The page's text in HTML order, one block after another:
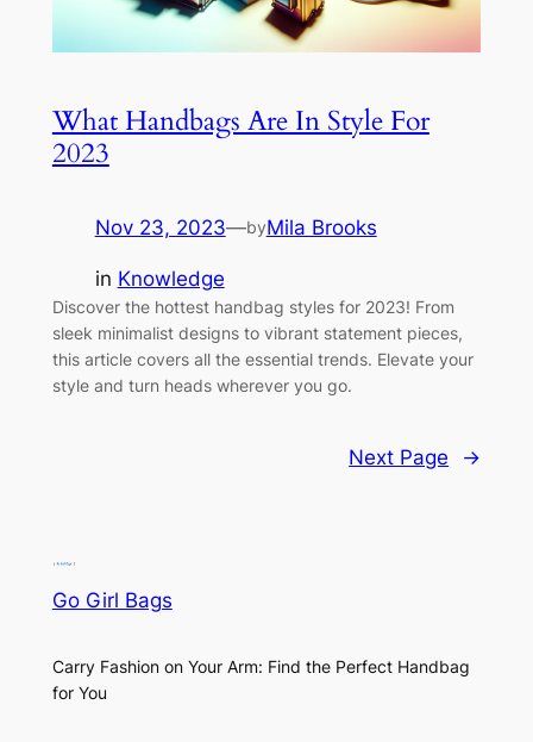
What Handbags Are In Style For
2023
Nov 23, 2023—byMila Brooks
in Knowledge
Discover the hottest handbag styles for 2023! From
sleek minimalist designs to vibrant statement pieces,
this article covers all the essential trends. Elevate your
style and turn heads wherever you go.
Next Page →
Go Girl Bags
Carry Fashion on Your Arm: Find the Perfect Handbag
for You